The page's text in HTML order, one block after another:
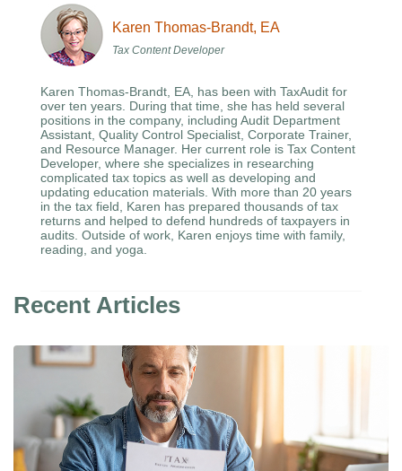
Karen Thomas-Brandt, EA
Tax Content Developer
Karen Thomas-Brandt, EA, has been with TaxAudit for
over ten years. During that time, she has held several
positions in the company, including Audit Department
Assistant, Quality Control Specialist, Corporate Trainer,
and Resource Manager. Her current role is Tax Content
Developer, where she specializes in researching
complicated tax topics as well as developing and
updating education materials. With more than 20 years
in the tax field, Karen has prepared thousands of tax
returns and helped to defend hundreds of taxpayers in
audits. Outside of work, Karen enjoys time with family,
reading, and yoga.
Recent Articles